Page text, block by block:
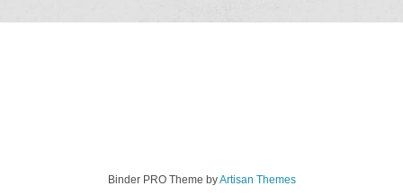
Binder PRO Theme byArtisan Themes